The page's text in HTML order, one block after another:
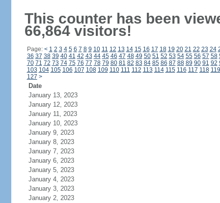
This counter has been
66,864 visitors!
Page: < 1 2 3 4 5 6 7 8 9 10 11 12 13 14 15 16 17 18 19 20 21 22 23 24
36 37 38 39 40 41 42 43 44 45 46 47 48 49 50 51 52 53 54 55 56 57 58
70 71 72 73 74 75 76 77 78 79 80 81 82 83 84 85 86 87 88 89 90 91 92
103 104 105 106 107 108 109 110 111 112 113 114 115 116 117 118 119
127 >
Date
January 13, 2023
January 12, 2023
January 11, 2023
January 10, 2023
January 9, 2023
January 8, 2023
January 7, 2023
January 6, 2023
January 5, 2023
January 4, 2023
January 3, 2023
January 2, 2023